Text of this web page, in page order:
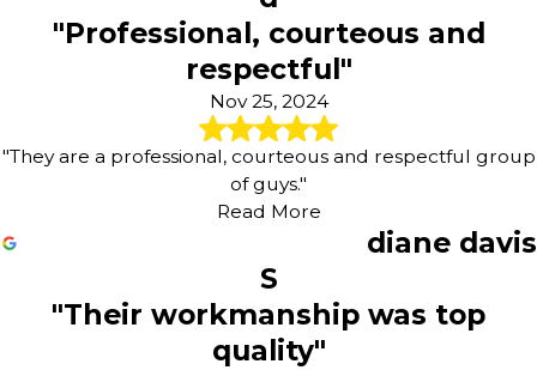
"Professional, courteous and
respectful"
Nov 25, 2024
"They are a professional, courteous and respectful group
of guys."
Read More
diane davis
S
"Their workmanship was top
quality"